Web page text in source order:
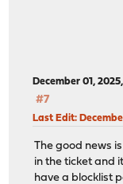
December 01,
#7
Last Edit:
The good news
in the ticket and
have a blocklist